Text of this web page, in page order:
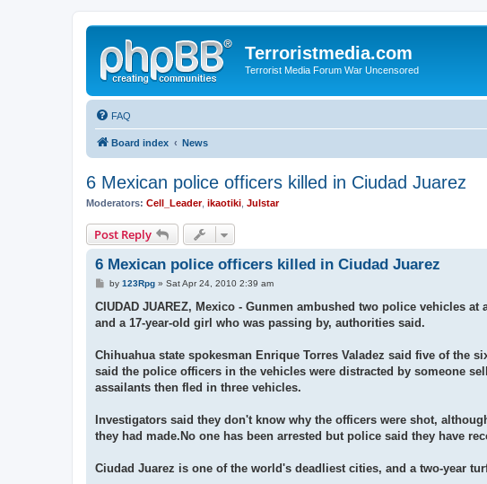
Terroristmedia.com
Terrorist Media Forum War Uncensored
FAQ
Board index News
6 Mexican police officers killed in Ciudad Juarez
Moderators: Cell_Leader, ikaotiki Julstar
Post Reply
6 Mexican police officers killed in Ciudad Juarez
P
s
by 123Rpg» Sat Apr 24, 2010 2:39 am
CIUDAD JUAREZ, Mexico - Gunmen ambushed two police vehicles
and a 17-year-old girl who was passing by, authorities said.
Chihuahua state spokesman Enrique Torres Valadez said five of the
said the police officers in the vehicles were distracted by someone
assailants then fled in three vehicles.
Investigators said they don't know why the officers were shot,
they had made.No one has been arrested but police said they have
Ciudad Juarez is one of the world's deadliest cities, and a two-year